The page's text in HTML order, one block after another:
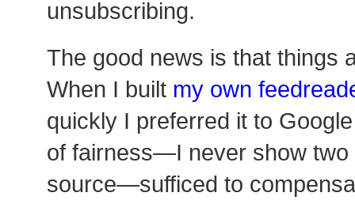
unsubscribing.
The good news is that things
When I built my own
quickly I preferred it to
of fairness—I never show two
source—sufficed to